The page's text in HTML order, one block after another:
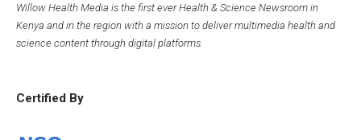
Willow Health Media is the first ever Health & Science Newsroom in
Kenya and in the region with a mission to deliver multimedia health and
science content through digital platforms.
Certified By